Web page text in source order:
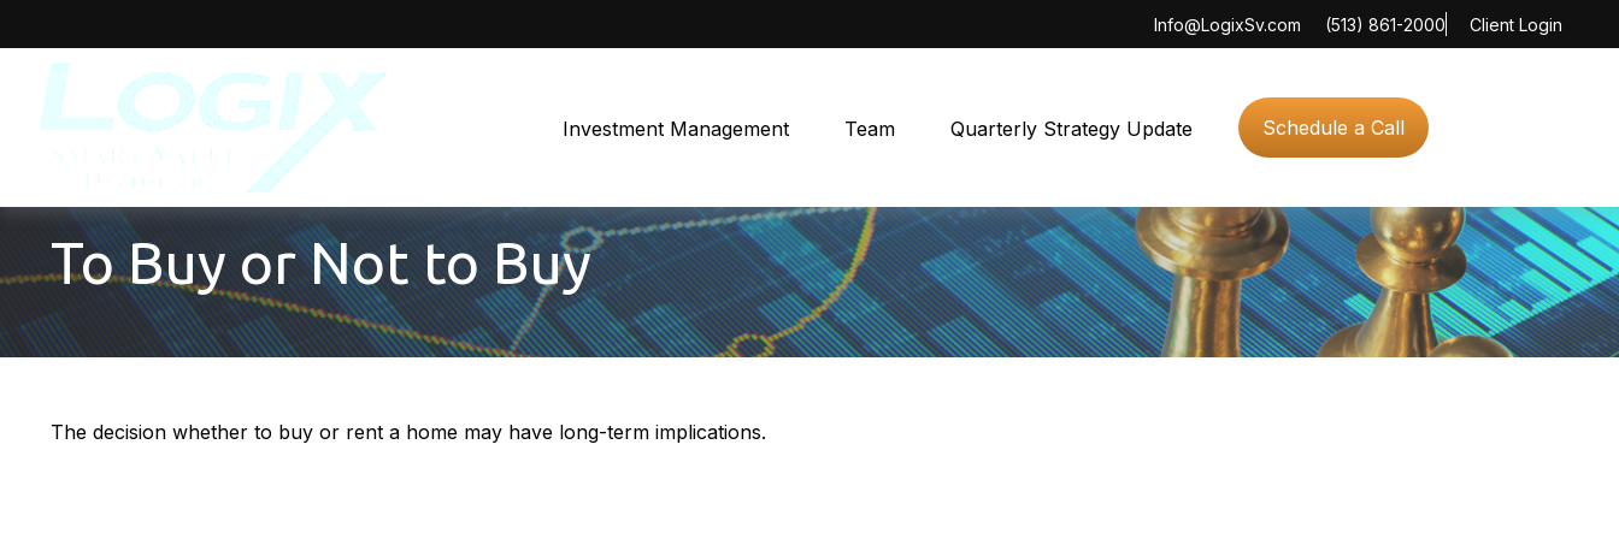
(513) 861-2000
Info@LogixSv.com Client Login
Investment Management Team Quarterly Strategy Update Schedule a Call
To Buy or Not to Buy
The decision whether to buy or rent a home may have long-term implications.